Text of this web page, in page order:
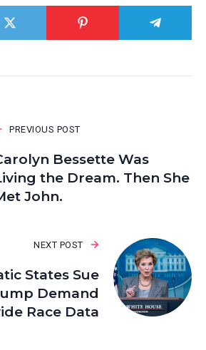
PREVIOUS POST
Bessette Was
the Dream. Then She
John.
NEXT POST
States Sue
Demand
Race Data